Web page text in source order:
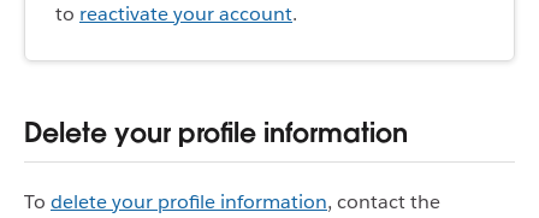
to reactivate your account.
Delete your profile information
To delete your profile information, contact the